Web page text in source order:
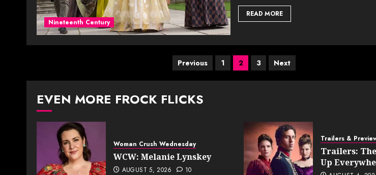
Nineteenth Century
READ MORE
Posts
pagination
Previous 1 2 3 Next
EVEN MORE FROCK FLICKS
Woman Crush Wednesday
WCW: Melanie Lynskey
AUGUST 5, 2026 10
Trailers &
Trailers:
Up